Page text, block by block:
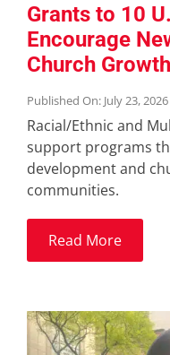
Grants to 10
Encourage
Church Growth
Published On: July 23, 2026
Racial/Ethnic and
support programs
development and
communities.
Read More